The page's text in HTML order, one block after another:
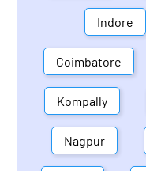
Indore
Coimbatore
Kompally
Nagpur